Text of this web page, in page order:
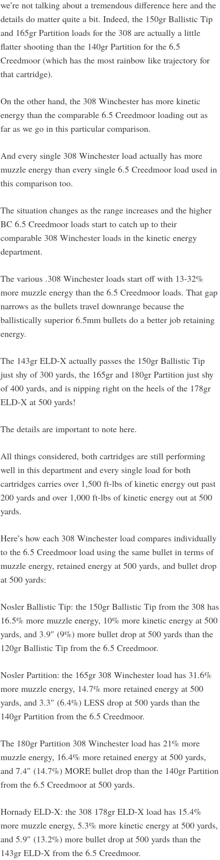
we’re not talking about a tremendous difference here and the
details do matter quite a bit. Indeed, the 150gr Ballistic Tip
and 165gr Partition loads for the 308 are actually a little
flatter shooting than the 140gr Partition for the 6.5
Creedmoor (which has the most rainbow like trajectory for
that cartridge).
On the other hand, the 308 Winchester has more kinetic
energy than the comparable 6.5 Creedmoor loading out as
far as we go in this particular comparison.
And every single 308 Winchester load actually has more
muzzle energy than every single 6.5 Creedmoor load used in
this comparison too.
The situation changes as the range increases and the higher
BC 6.5 Creedmoor loads start to catch up to their
comparable 308 Winchester loads in the kinetic energy
department.
The various .308 Winchester loads start off with 13-32%
more muzzle energy than the 6.5 Creedmoor loads. That gap
narrows as the bullets travel downrange because the
ballistically superior 6.5mm bullets do a better job retaining
energy.
The 143gr ELD-X actually passes the 150gr Ballistic Tip
just shy of 300 yards, the 165gr and 180gr Partition just shy
of 400 yards, and is nipping right on the heels of the 178gr
ELD-X at 500 yards!
The details are important to note here.
All things considered, both cartridges are still performing
well in this department and every single load for both
cartridges carries over 1,500 ft-lbs of kinetic energy out past
200 yards and over 1,000 ft-lbs of kinetic energy out at 500
yards.
Here’s how each 308 Winchester load compares individually
to the 6.5 Creedmoor load using the same bullet in terms of
muzzle energy, retained energy at 500 yards, and bullet drop
at 500 yards:
Nosler Ballistic Tip: the 150gr Ballistic Tip from the 308 has
16.5% more muzzle energy, 10% more kinetic energy at 500
yards, and 3.9″ (9%) more bullet drop at 500 yards than the
120gr Ballistic Tip from the 6.5 Creedmoor.
Nosler Partition: the 165gr 308 Winchester load has 31.6%
more muzzle energy, 14.7% more retained energy at 500
yards, and 3.3″ (6.4%) LESS drop at 500 yards than the
140gr Partition from the 6.5 Creedmoor.
The 180gr Partition 308 Winchester load has 21% more
muzzle energy, 16.4% more retained energy at 500 yards,
and 7.4″ (14.7%) MORE bullet drop than the 140gr Partition
from the 6.5 Creedmoor at 500 yards.
Hornady ELD-X: the 308 178gr ELD-X load has 15.4%
more muzzle energy, 5.3% more kinetic energy at 500 yards,
and 5.9″ (13.2%) more bullet drop at 500 yards than the
143gr ELD-X from the 6.5 Creedmoor.